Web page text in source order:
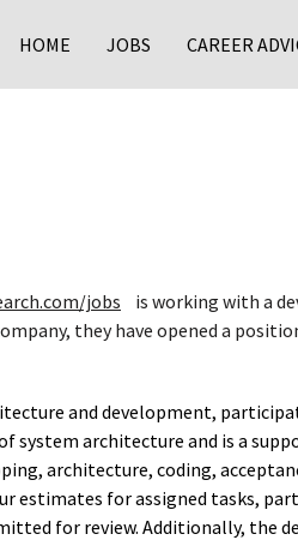
HOME JOBS CAREER
jobs
is working with a
they have opened a
and development,
system architecture and is a
architecture, coding,
estimates for assigned tasks,
for review. Additionally, the